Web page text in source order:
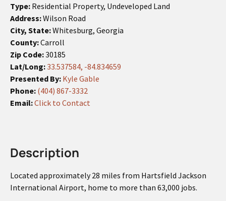
Type: Residential Property, Undeveloped Land
Address:Wilson Road
City, State:Whitesburg, Georgia
County:Carroll
Zip Code:30185
Lat/Long:33.537584, -84.834659
Presented By: Kyle Gable
Phone: (404) 867-3332
Email:Click to Contact
Description
Located approximately 28 miles from Hartsfield Jackson
International Airport, home to more than 63,000 jobs.